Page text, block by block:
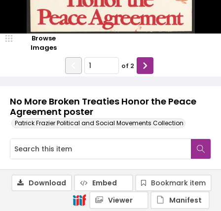
No More Broken Treaties Honor the Peace
Agreement poster
Patrick Frazier Political and Social Movements Collection
Browse
Images
of 2
Download Embed
Bookmark item
Viewer
Manifest